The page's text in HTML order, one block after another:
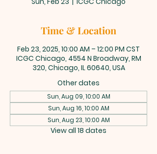
Time & Location
Feb 23, 2025, 10:00 AM – 12:00 PM CST
ICGC Chicago, 4554 N Broadway, RM
320, Chicago, IL 60640, USA
Other dates
Sun, Aug 09, 10:00 AM
Sun, Aug 16, 10:00 AM
Sun, Aug 23, 10:00 AM
View all 18 dates